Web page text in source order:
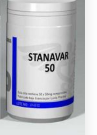
of 50 tablets each
and 25mg of
complete with a